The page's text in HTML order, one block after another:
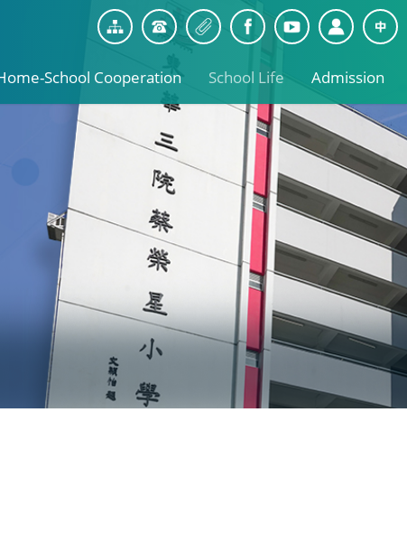
School Cooperation School Life Admission